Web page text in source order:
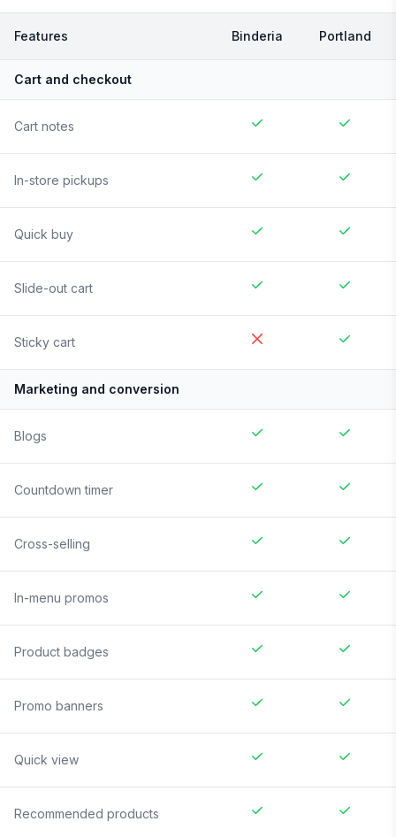
Features Binderia Portland
Cart and checkout
Cart notes
In-store pickups
Quick buy
Slide-out cart
Sticky cart
Marketing and conversion
Blogs
Countdown timer
Cross-selling
In-menu promos
Product badges
Promo banners
Quick view
Recommended products